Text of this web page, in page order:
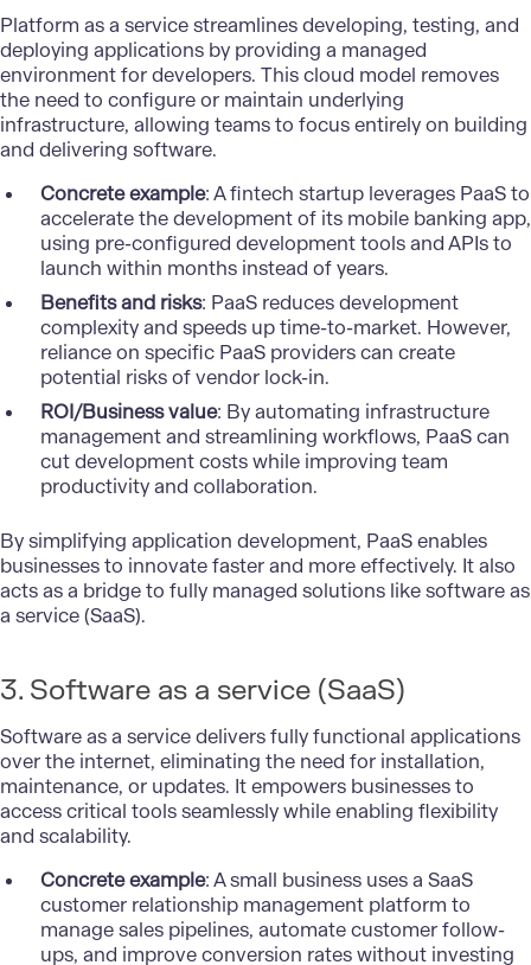
Platform as a service streamlines developing, testing, and
deploying applications by providing a managed
environment for developers. This cloud model removes
the need to configure or maintain underlying
infrastructure, allowing teams to focus entirely on building
and delivering software.
Concrete example: A fintech startup leverages PaaS to
accelerate the development of its mobile banking app,
using pre-configured development tools and APIs to
launch within months instead of years.
Benefits and risks: PaaS reduces development
complexity and speeds up time-to-market. However,
reliance on specific PaaS providers can create
potential risks of vendor lock-in.
ROI/Business value: By automating infrastructure
management and streamlining workflows, PaaS can
cut development costs while improving team
productivity and collaboration.
By simplifying application development, PaaS enables
businesses to innovate faster and more effectively. It also
acts as a bridge to fully managed solutions like software as
a service (SaaS).
3. Software as a service (SaaS)
Software as a service delivers fully functional applications
over the internet, eliminating the need for installation,
maintenance, or updates. It empowers businesses to
access critical tools seamlessly while enabling flexibility
and scalability.
Concrete example: A small business uses a SaaS
customer relationship management platform to
manage sales pipelines, automate customer follow-
ups, and improve conversion rates without investing